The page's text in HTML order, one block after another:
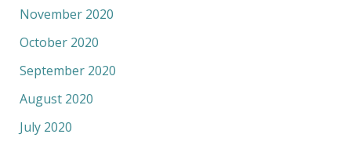
November 2020
October 2020
September 2020
August 2020
July 2020